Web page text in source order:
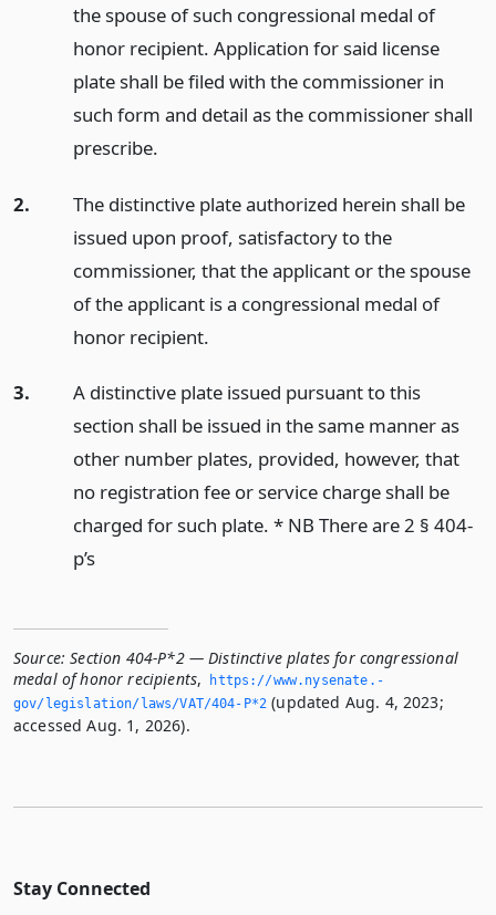
the spouse of such congressional medal of
honor recipient. Application for said license
plate shall be filed with the commissioner in
such form and detail as the commissioner shall
prescribe.
2.
The distinctive plate authorized herein shall be
issued upon proof, satisfactory to the
commissioner, that the applicant or the spouse
of the applicant is a congressional medal of
honor recipient.
3.
A distinctive plate issued pursuant to this
section shall be issued in the same manner as
other number plates, provided, however, that
no registration fee or service charge shall be
charged for such plate. * NB There are 2 § 404-
p’s
Source: Section 404-P*2 — Distinctive plates for congressional
medal of honor recipients,
https://www.­nysenate.­
gov/legislation/laws/VAT/404-P*2 (updated Aug. 4, 2023;
accessed Aug. 1, 2026).
Stay Connected